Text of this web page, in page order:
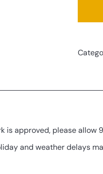
is approved, please allow
and weather delays